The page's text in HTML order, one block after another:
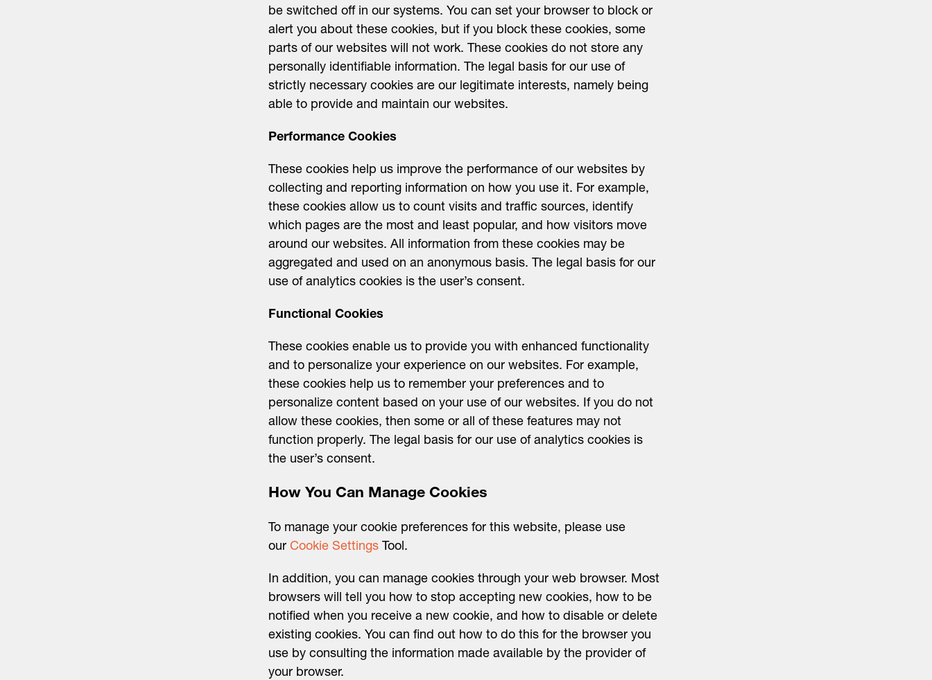
be switched off in our systems. You can set your browser to block or
alert you about these cookies, but if you block these cookies, some
parts of our websites will not work. These cookies do not store any
personally identifiable information. The legal basis for our use of
strictly necessary cookies are our legitimate interests, namely being
able to provide and maintain our websites.
Performance Cookies
These cookies help us improve the performance of our websites by
collecting and reporting information on how you use it. For example,
these cookies allow us to count visits and traffic sources, identify
which pages are the most and least popular, and how visitors move
around our websites. All information from these cookies may be
aggregated and used on an anonymous basis. The legal basis for our
use of analytics cookies is the user’s consent.
Functional Cookies
These cookies enable us to provide you with enhanced functionality
and to personalize your experience on our websites. For example,
these cookies help us to remember your preferences and to
personalize content based on your use of our websites. If you do not
allow these cookies, then some or all of these features may not
function properly. The legal basis for our use of analytics cookies is
the user’s consent.
How You Can Manage Cookies
To manage your cookie preferences for this website, please use
our Cookie Settings Tool.
In addition, you can manage cookies through your web browser. Most
browsers will tell you how to stop accepting new cookies, how to be
notified when you receive a new cookie, and how to disable or delete
existing cookies. You can find out how to do this for the browser you
use by consulting the information made available by the provider of
your browser.